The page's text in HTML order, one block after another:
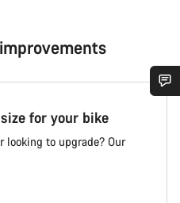
for your bike
looking to upgrade? Our